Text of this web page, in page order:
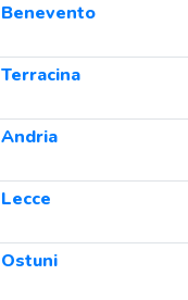
Benevento
Terracina
Andria
Lecce
Ostuni